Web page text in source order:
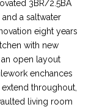
3BR/2.5BA
a saltwater
eight years
with new
open layout
enchances
throughout,
living room